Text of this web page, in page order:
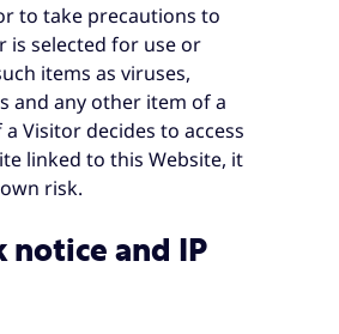
to take precautions to
is selected for use or
items as viruses,
and any other item of a
Visitor decides to access
linked to this Website, it
risk.
notice and IP